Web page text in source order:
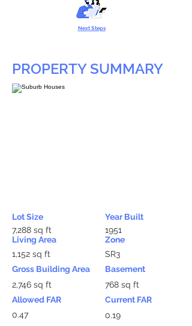
Next Steps
PROPERTY SUMMARY
Lot Size
7,288 sq ft
Living Area
1,152 sq ft
Gross Building Area
2,746 sq ft
Allowed FAR
0.47
Year Built
1951
Zone
SR3
Basement
768 sq ft
Current FAR
0.19